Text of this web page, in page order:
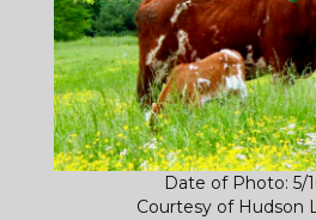
Date of Photo: 5/
Courtesy of Hudson